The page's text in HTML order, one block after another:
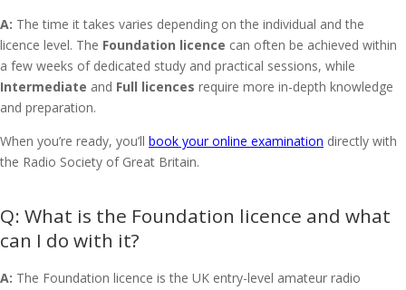
A: The time it takes varies depending on the individual and the
licence level. The Foundation licence can often be achieved within
a few weeks of dedicated study and practical sessions, while
Intermediate and Full licences require more in-depth knowledge
and preparation.
When you’re ready, you’ll book your online examination directly with
the Radio Society of Great Britain.
What is the Foundation licence and what
can I do with it?
A: The Foundation licence is the UK entry-level amateur radio